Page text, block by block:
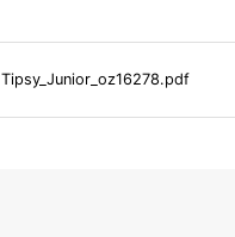
Tipsy_Junior_oz16278.pdf